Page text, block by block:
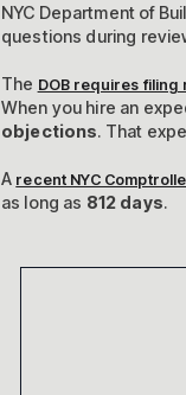
NYC Department of
questions during
The DOB requires
When you hire an
objections. That
A recent NYC
as long as 812 days.